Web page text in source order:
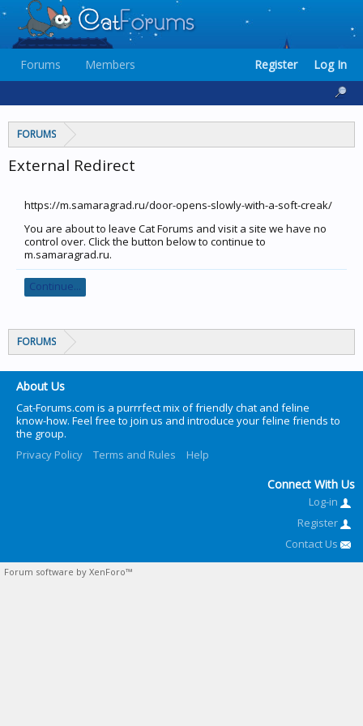
FORUMS
External Redirect
https://m.samaragrad.ru/door-opens-slowly-with-a-soft-creak/
You are about to leave Cat Forums and visit a site we have no
control over. Click the button below to continue to
m.samaragrad.ru.
Continue...
FORUMS
Forums Members Register Log In
About Us
Cat-Forums.com is a purrrfect mix of friendly chat and feline
know-how. Feel free to join us and introduce your feline friends to
the group.
Privacy Policy
Terms and Rules Help
Connect With Us
Log-in
Register
Contact Us
Forum software by XenForo™